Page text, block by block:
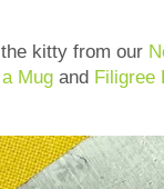
kitty from our
Mug and Filigree